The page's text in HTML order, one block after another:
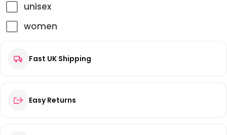
unisex
women
Fast UK Shipping
Easy Returns